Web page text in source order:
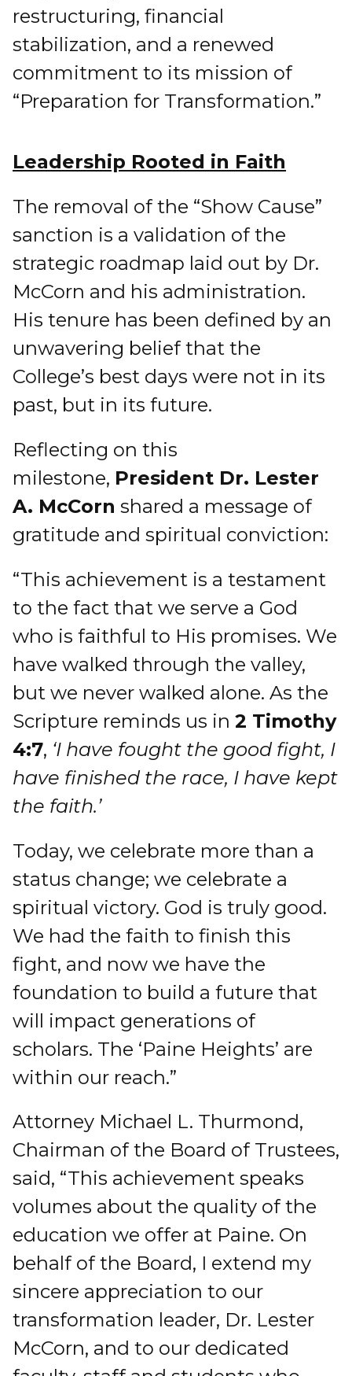
restructuring, financial
stabilization, and a renewed
commitment to its mission of
“Preparation for Transformation.”
Leadership Rooted in Faith
The removal of the “Show Cause”
sanction is a validation of the
strategic roadmap laid out by Dr.
McCorn and his administration.
His tenure has been defined by an
unwavering belief that the
College’s best days were not in its
past, but in its future.
Reflecting on this
milestone, President Dr. Lester
A. McCorn shared a message of
gratitude and spiritual conviction:
“This achievement is a testament
to the fact that we serve a God
who is faithful to His promises. We
have walked through the valley,
but we never walked alone. As the
Scripture reminds us in 2 Timothy
4:7, ‘I have fought the good fight, I
have finished the race, I have kept
the faith.’
Today, we celebrate more than a
status change; we celebrate a
spiritual victory. God is truly good.
We had the faith to finish this
fight, and now we have the
foundation to build a future that
will impact generations of
scholars. The ‘Paine Heights’ are
within our reach.”
Attorney Michael L. Thurmond,
Chairman of the Board of Trustees,
said, “This achievement speaks
volumes about the quality of the
education we offer at Paine. On
behalf of the Board, I extend my
sincere appreciation to our
transformation leader, Dr. Lester
McCorn, and to our dedicated